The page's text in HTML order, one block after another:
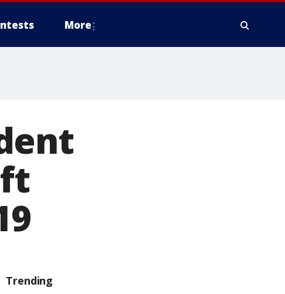
More
Trending